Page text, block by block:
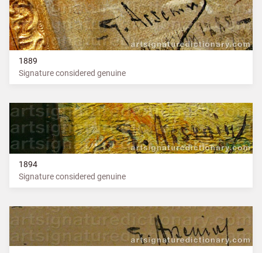
1889
Signature considered genuine
1894
Signature considered genuine